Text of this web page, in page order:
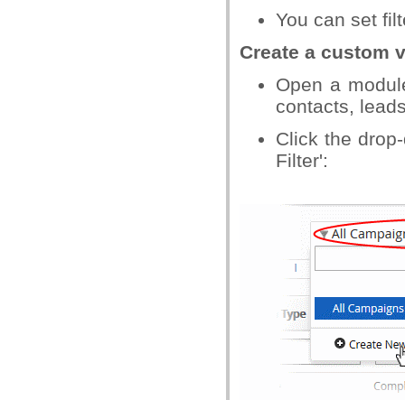
You can set
Create a custom
Open a
contacts,
Click the
Filter':